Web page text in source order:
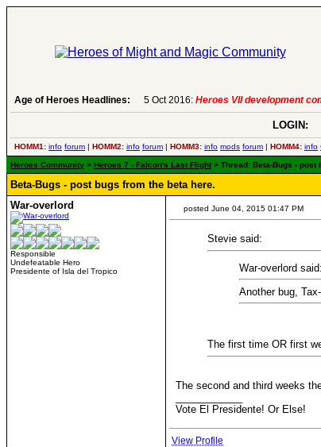
Age of Heroes Headlines: 6 Aug 2016:Troubled Heroes VII
LOGIN:
HOMM1: info forum | HOMM2: info forum | HOMM3: info mods forum | HOMM4: info
Heroes Community > Heroes 7 - Falcon's Last Flight > Thread: Beta-Bugs -
Beta-Bugs - post bugs from the beta here.
War-overlord
Responsible
Undefeatable Hero
Presidente of Isla del Tropico
posted June 04, 2015 01:47 PM
Stevie said:
War-overlord said:
Another bug,
The first time OR first
The second and third weeks
Vote El Presidente! Or Else!
View Profile